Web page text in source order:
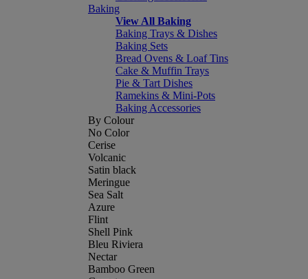
Baking
View All Baking
Baking Trays & Dishes
Baking Sets
Bread Ovens & Loaf Tins
Cake & Muffin Trays
Pie & Tart Dishes
Ramekins & Mini-Pots
Baking Accessories
By Colour
No Color
Cerise
Volcanic
Satin black
Meringue
Sea Salt
Azure
Flint
Shell Pink
Bleu Riviera
Nectar
Bamboo Green